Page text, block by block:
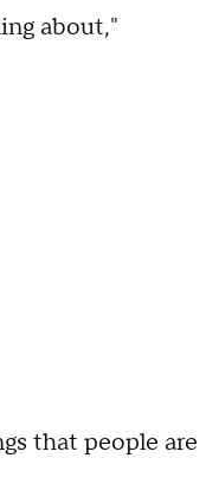
about,"
that people are